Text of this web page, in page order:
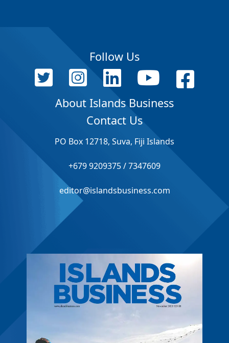
Follow Us
About Islands Business
Contact Us
PO Box 12718, Suva, Fiji Islands
+679 9209375 / 7347609
editor@islandsbusiness.com